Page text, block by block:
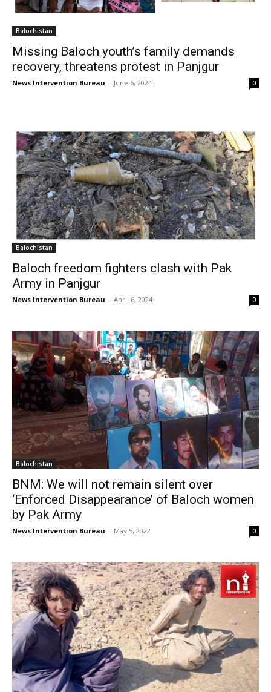
Balochistan
Missing Baloch youth’s family demands
recovery, threatens protest in Panjgur
News Intervention Bureau - June 6, 2024 0
Balochistan
Baloch freedom fighters clash with Pak
Army in Panjgur
News Intervention Bureau - April 6, 2024 0
Balochistan
BNM: We will not remain silent over
‘Enforced Disappearance’ of Baloch women
by Pak Army
News Intervention Bureau - May 5, 2022 0